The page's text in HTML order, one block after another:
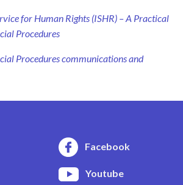
for Human Rights (ISHR) –A Practical
Procedures
Procedures communications and
Facebook
Youtube